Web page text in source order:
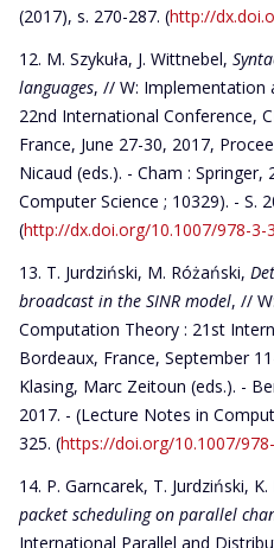
(2017), s. 270-287. (http://
M. Szykuła, J. Wittnebel,
languages, // W: Implementation
22nd International Conference,
France, June 27-30, 2017,
Nicaud (eds.). - Cham :
Computer Science ; 10329). - S.
(http://dx.doi.org/10.1007/978-3-
T. Jurdziński, M. Różański,
broadcast in the SINR model, //
Computation Theory : 21st
Bordeaux, France, September
Klasing, Marc Zeitoun (eds.). -
2017. - (Lecture Notes in
325. (https://doi.org/10.1007/
P. Garncarek, T. Jurdziński,
packet scheduling on parallel
International Parallel and